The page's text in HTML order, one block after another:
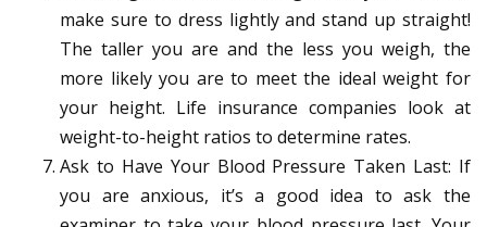
make sure to dress lightly and stand up straight!
The taller you are and the less you weigh, the
more likely you are to meet the ideal weight for
your height. Life insurance companies look at
weight-to-height ratios to determine rates.
Ask to Have Your Blood Pressure Taken Last: If
you are anxious, it’s a good idea to ask the